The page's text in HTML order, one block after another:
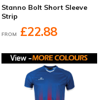
Stanno Bolt Short Sleeve
Strip
FROM £22.88